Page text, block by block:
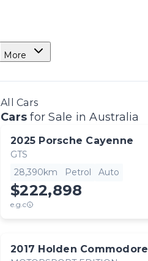
More
All Cars
Cars for Sale in Australia
2025 Porsche Cayenne
GTS
28,390km
Petrol Auto
$222,898
e.g.c
2017 Holden Commodore